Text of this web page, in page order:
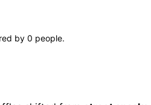
by 0 people.